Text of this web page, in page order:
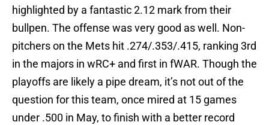
highlighted by a fantastic 2.12 mark from their
bullpen. The offense was very good as well. Non-
pitchers on the Mets hit .274/.353/.415, ranking 3rd
in the majors in wRC+ and first in fWAR. Though the
playoffs are likely a pipe dream, it’s not out of the
question for this team, once mired at 15 games
under .500 in May, to finish with a better record